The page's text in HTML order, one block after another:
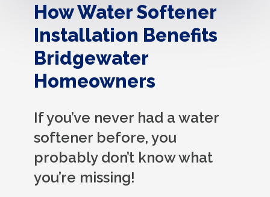
How Water Softener
Installation Benefits
Bridgewater
Homeowners
If you’ve never had a water
softener before, you
probably don’t know what
you’re missing!